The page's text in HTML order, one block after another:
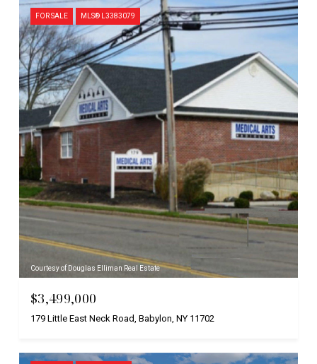
FOR SALE MLS® L3383079
Courtesy of Douglas Elliman Real Estate
$3,499,000
179 Little East Neck Road, Babylon, NY 11702